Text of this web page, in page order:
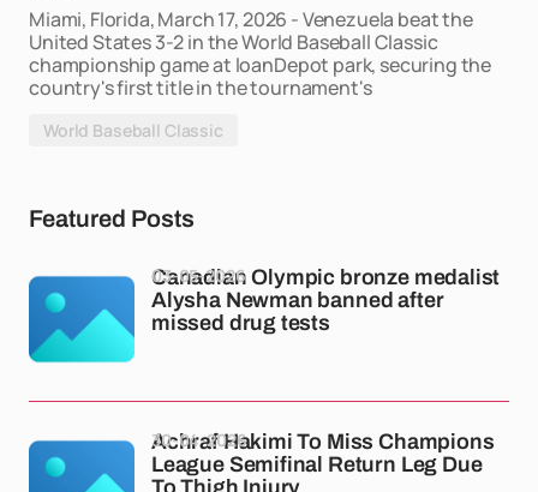
Miami, Florida, March 17, 2026 - Venezuela beat the
United States 3-2 in the World Baseball Classic
championship game at loanDepot park, securing the
country's first title in the tournament's
World Baseball Classic
Featured Posts
Canadian Olympic bronze medalist
Alysha Newman banned after
missed drug tests
03-05-2026
Achraf Hakimi To Miss Champions
League Semifinal Return Leg Due
To Thigh Injury
30-04-2026